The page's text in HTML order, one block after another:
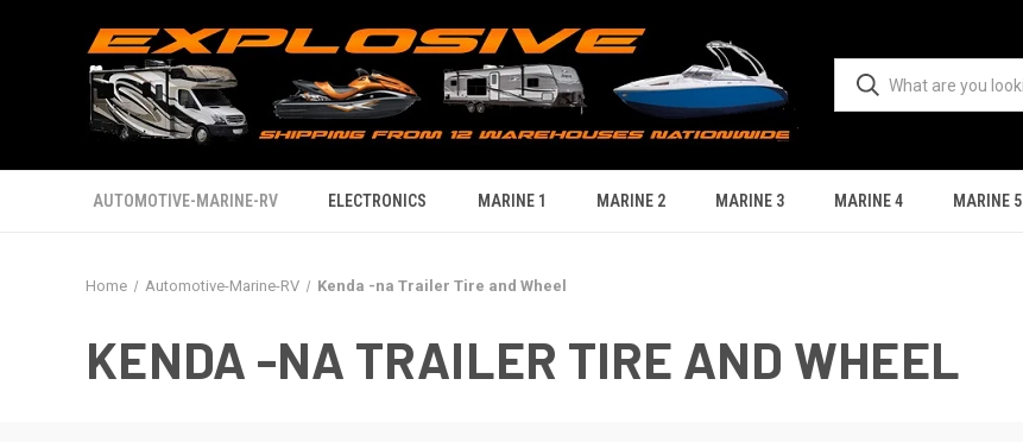
AUTOMOTIVE-MARINE-RV ELECTRONICS MARINE 1 MARINE 2 MARINE 3 MARINE 4 MARINE 5
Home Automotive-Marine-RV Kenda -na Trailer Tire and Wheel
KENDA -NA TRAILER TIRE AND WHEEL